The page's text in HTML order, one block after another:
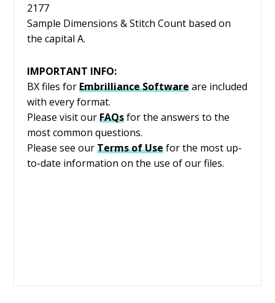
2177
Sample Dimensions & Stitch Count based on
the capital A.
IMPORTANT INFO:
BX files forEmbrillianceSoftwareare included
with every format.
Please visit our FAQsfor the answers to the
most common questions.
Please see our Terms of Use for the most up-
to-date information on the use of our files.